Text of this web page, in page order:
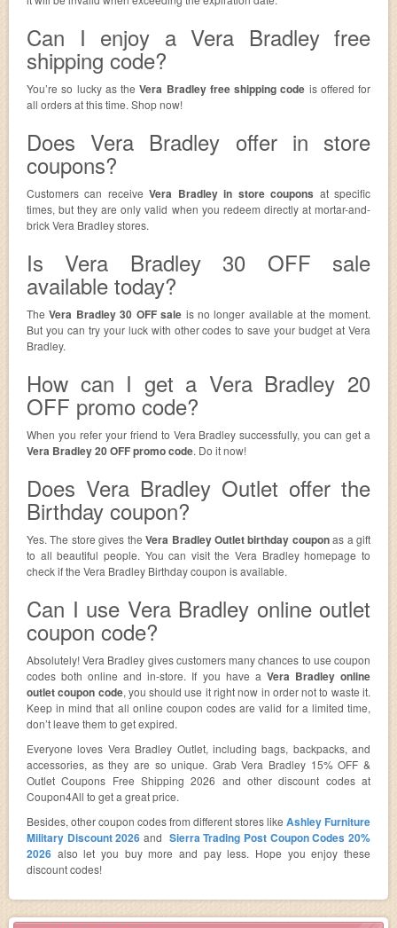
Can I enjoy a Vera Bradley free
shipping code?
You’re so lucky as the Vera Bradley free shipping code is offered for
all orders at this time. Shop now!
Does Vera Bradley offer in store
coupons?
Customers can receiveVera Bradley in store coupons at specific
times, but they are only valid when you redeem directly at mortar-and-
brick Vera Bradley stores.
Is Vera Bradley 30 OFF sale
available today?
TheVera Bradley 30 OFF sale is no longer available at the moment.
But you can try your luck with other codes to save your budget at Vera
Bradley.
How can I get a Vera Bradley 20
OFF promo code?
When you refer your friend to Vera Bradley successfully, you can get a
Vera Bradley 20 OFF promo code. Do it now!
Does Vera Bradley Outlet offer the
Birthday coupon?
Yes. The store gives theVera Bradley Outlet birthday couponas a gift
to all beautiful people. You can visit the Vera Bradley homepage to
check if the Vera Bradley Birthday coupon is available.
Can I use Vera Bradley online outlet
coupon code?
Absolutely! Vera Bradley gives customers many chances to use coupon
codes both online and in-store. If you have a Vera Bradley online
outlet coupon code, you should use it right now in order not to waste it.
Keep in mind that all online coupon codes are valid for a limited time,
don’t leave them to get expired.
Everyone loves Vera Bradley Outlet, including bags, backpacks, and
accessories, as they are so unique. Grab Vera Bradley 15% OFF &
Outlet Coupons Free Shipping 2026 and other discount codes at
Coupon4All to get a great price.
Besides, other coupon codes from different stores like Ashley Furniture
Military Discount 2026 and Sierra Trading Post Coupon Codes 20%
2026 also let you buy more and pay less. Hope you enjoy these
discount codes!